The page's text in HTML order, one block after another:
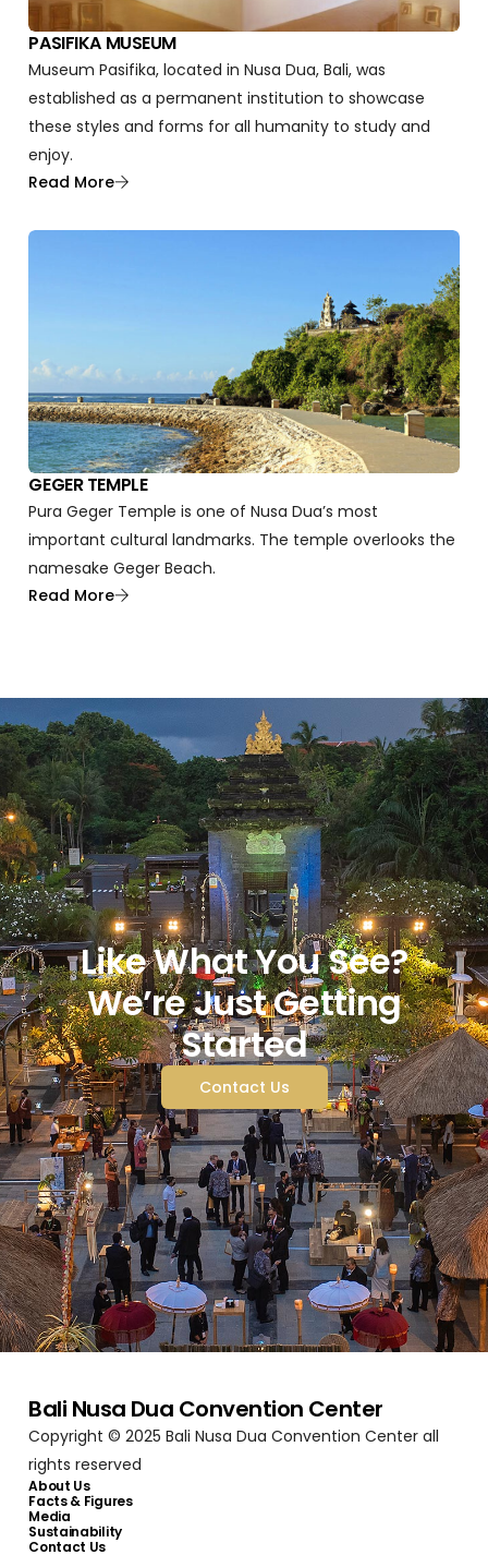
PASIFIKA MUSEUM
Museum Pasifika, located in Nusa Dua, Bali, was
established as a permanent institution to showcase
these styles and forms for all humanity to study and
enjoy.
Read More
GEGER TEMPLE
Pura Geger Temple is one of Nusa Dua’s most
important cultural landmarks. The temple overlooks the
namesake Geger Beach.
Read More
Like What You See?
We’re Just Getting
Started
Contact Us
Bali Nusa Dua Convention Center
Copyright © 2025 Bali Nusa Dua Convention Center all
rights reserved
About Us
Facts & Figures
Media
Sustainability
Contact Us